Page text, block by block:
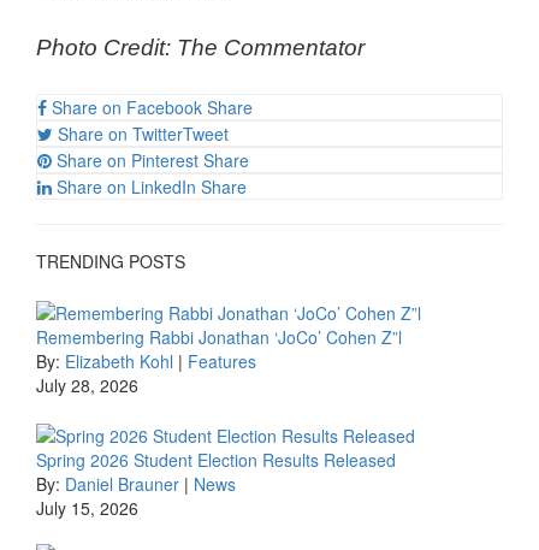
Photo Credit: The Commentator
Share on Facebook Share
Share on TwitterTweet
Share on Pinterest Share
Share on LinkedIn Share
TRENDING POSTS
Remembering Rabbi Jonathan ‘JoCo’ Cohen Z”l
By: Elizabeth Kohl | Features
July 28, 2026
Spring 2026 Student Election Results Released
By: Daniel Brauner | News
July 15, 2026